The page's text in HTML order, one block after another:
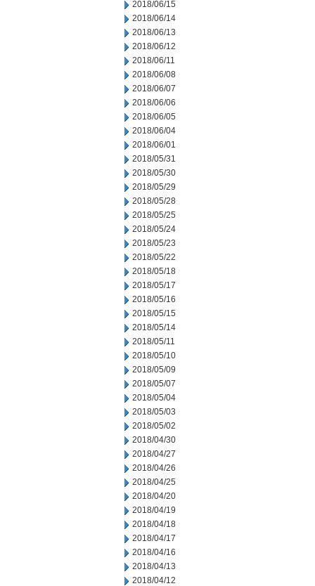
2018/06/15
2018/06/14
2018/06/13
2018/06/12
2018/06/11
2018/06/08
2018/06/07
2018/06/06
2018/06/05
2018/06/04
2018/06/01
2018/05/31
2018/05/30
2018/05/29
2018/05/28
2018/05/25
2018/05/24
2018/05/23
2018/05/22
2018/05/18
2018/05/17
2018/05/16
2018/05/15
2018/05/14
2018/05/11
2018/05/10
2018/05/09
2018/05/07
2018/05/04
2018/05/03
2018/05/02
2018/04/30
2018/04/27
2018/04/26
2018/04/25
2018/04/20
2018/04/19
2018/04/18
2018/04/17
2018/04/16
2018/04/13
2018/04/12